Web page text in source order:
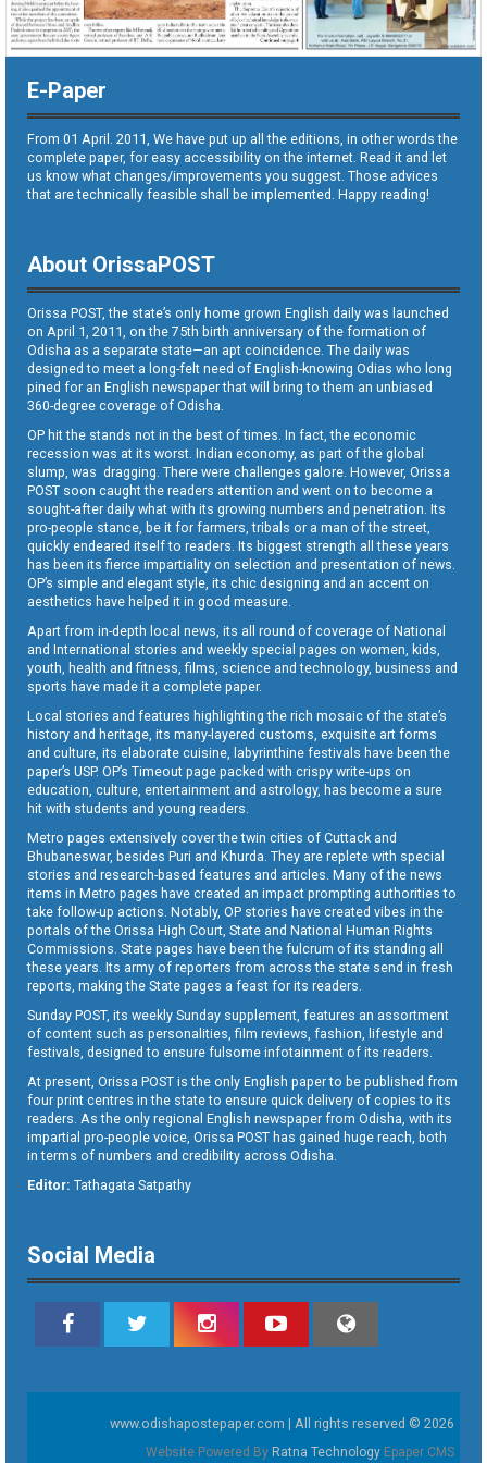
E-Paper
From 01 April. 2011, We have put up all the editions, in other words the
complete paper, for easy accessibility on the internet. Read it and let
us know what changes/improvements you suggest. Those advices
that are technically feasible shall be implemented. Happy reading!
About OrissaPOST
Orissa POST, the state’s only home grown English daily was launched
on April 1, 2011, on the 75th birth anniversary of the formation of
Odisha as a separate state—an apt coincidence. The daily was
designed to meet a long-felt need of English-knowing Odias who long
pined for an English newspaper that will bring to them an unbiased
360-degree coverage of Odisha.
OP hit the stands not in the best of times. In fact, the economic
recession was at its worst. Indian economy, as part of the global
slump, was dragging. There were challenges galore. However, Orissa
POST soon caught the readers attention and went on to become a
sought-after daily what with its growing numbers and penetration. Its
pro-people stance, be it for farmers, tribals or a man of the street,
quickly endeared itself to readers. Its biggest strength all these years
has been its fierce impartiality on selection and presentation of news.
OP’s simple and elegant style, its chic designing and an accent on
aesthetics have helped it in good measure.
Apart from in-depth local news, its all round of coverage of National
and International stories and weekly special pages on women, kids,
youth, health and fitness, films, science and technology, business and
sports have made it a complete paper.
Local stories and features highlighting the rich mosaic of the state’s
history and heritage, its many-layered customs, exquisite art forms
and culture, its elaborate cuisine, labyrinthine festivals have been the
paper’s USP. OP’s Timeout page packed with crispy write-ups on
education, culture, entertainment and astrology, has become a sure
hit with students and young readers.
Metro pages extensively cover the twin cities of Cuttack and
Bhubaneswar, besides Puri and Khurda. They are replete with special
stories and research-based features and articles. Many of the news
items in Metro pages have created an impact prompting authorities to
take follow-up actions. Notably, OP stories have created vibes in the
portals of the Orissa High Court, State and National Human Rights
Commissions. State pages have been the fulcrum of its standing all
these years. Its army of reporters from across the state send in fresh
reports, making the State pages a feast for its readers.
Sunday POST, its weekly Sunday supplement, features an assortment
of content such as personalities, film reviews, fashion, lifestyle and
festivals, designed to ensure fulsome infotainment of its readers.
At present, Orissa POST is the only English paper to be published from
four print centres in the state to ensure quick delivery of copies to its
readers. As the only regional English newspaper from Odisha, with its
impartial pro-people voice, Orissa POST has gained huge reach, both
in terms of numbers and credibility across Odisha.
Editor: Tathagata Satpathy
Social Media
www.odishapostepaper.com | All rights reserved © 2026
Website Powered By Ratna Technology Epaper CMS